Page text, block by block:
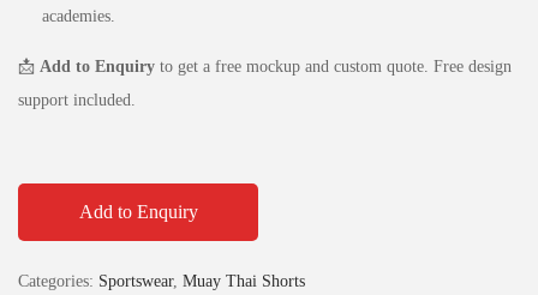
academies.
📩 Add to Enquiry to get a free mockup and custom quote. Free design
support included.
Add to Enquiry
Categories: Sportswear, Muay Thai Shorts